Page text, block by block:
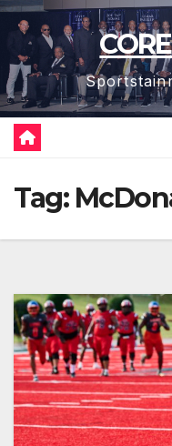
Skip
content
Tag: